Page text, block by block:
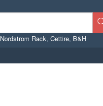
Nordstrom Rack, Cettire, B&H